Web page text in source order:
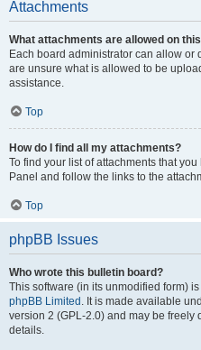
Attachments
What attachments are allowed on
Each board administrator can allow or
are unsure what is allowed to be
assistance.
Top
How do I find all my attachments?
To find your list of attachments that
Panel and follow the links to the
Top
phpBB Issues
Who wrote this bulletin board?
This software (in its unmodified form)
phpBB Limited . It is made available
version 2 (GPL-2.0) and may be freely
details.